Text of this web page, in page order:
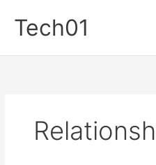
content
Tech01